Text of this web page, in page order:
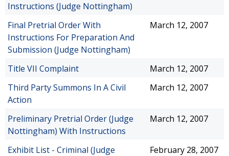
Instructions (Judge Nottingham)
Final Pretrial Order With
Instructions For Preparation And
Submission (Judge Nottingham)
March 12, 2007
Title VII Complaint
March 12, 2007
Third Party Summons In A Civil
Action
March 12, 2007
Preliminary Pretrial Order (Judge
Nottingham) With Instructions
March 12, 2007
Exhibit List - Criminal (Judge
February 28, 2007